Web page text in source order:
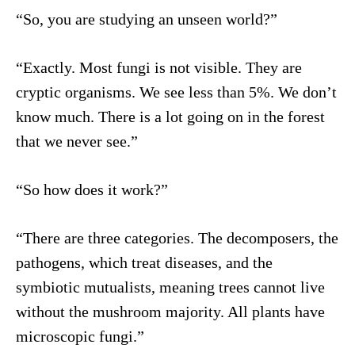
“So, you are studying an unseen world?”
“Exactly. Most fungi is not visible. They are
cryptic organisms. We see less than 5%. We don’t
know much. There is a lot going on in the forest
that we never see.”
“So how does it work?”
“There are three categories. The decomposers, the
pathogens, which treat diseases, and the
symbiotic mutualists, meaning trees cannot live
without the mushroom majority. All plants have
microscopic fungi.”